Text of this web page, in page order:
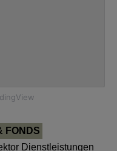
FONDS
Dienstleistungen